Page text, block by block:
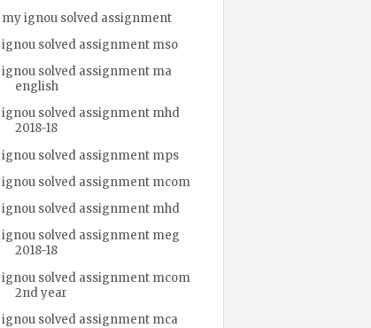
my ignou solved assignment
ignou solved assignment mso
ignou solved assignment ma
english
ignou solved assignment mhd
2018-18
ignou solved assignment mps
ignou solved assignment mcom
ignou solved assignment mhd
ignou solved assignment meg
2018-18
ignou solved assignment mcom
2nd year
ignou solved assignment mca